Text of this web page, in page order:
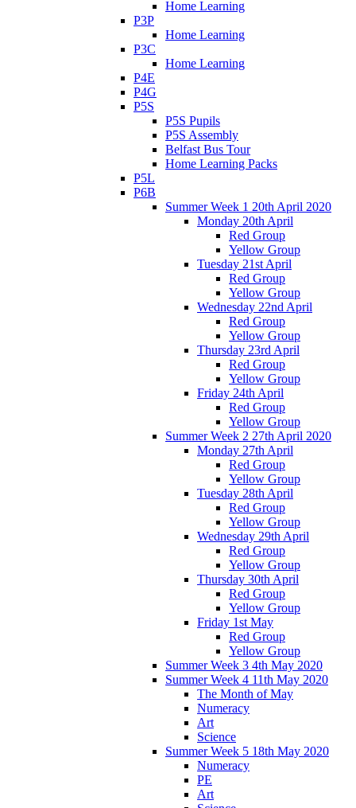
Home Learning
P3P
Home Learning
P3C
Home Learning
P4E
P4G
P5S
P5S Pupils
P5S Assembly
Belfast Bus Tour
Home Learning Packs
P5L
P6B
Summer Week 1 20th April 2020
Monday 20th April
Red Group
Yellow Group
Tuesday 21st April
Red Group
Yellow Group
Wednesday 22nd April
Red Group
Yellow Group
Thursday 23rd April
Red Group
Yellow Group
Friday 24th April
Red Group
Yellow Group
Summer Week 2 27th April 2020
Monday 27th April
Red Group
Yellow Group
Tuesday 28th April
Red Group
Yellow Group
Wednesday 29th April
Red Group
Yellow Group
Thursday 30th April
Red Group
Yellow Group
Friday 1st May
Red Group
Yellow Group
Summer Week 3 4th May 2020
Summer Week 4 11th May 2020
The Month of May
Numeracy
Art
Science
Summer Week 5 18th May 2020
Numeracy
PE
Art